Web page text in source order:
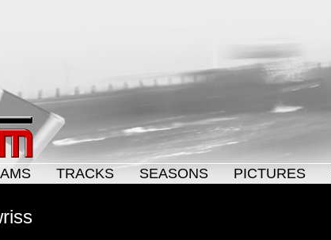
TRACKS SEASONS PICTURES